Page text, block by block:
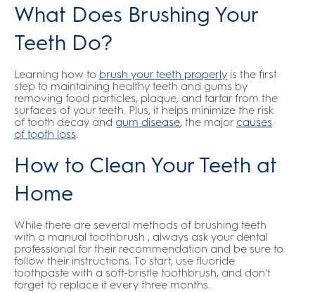
What Does Brushing Your
Teeth Do?
Learning how to brush your teeth properly is the first
step to maintaining healthy teeth and gums by
removing food particles, plaque, and tartar from the
surfaces of your teeth. Plus, it helps minimize the risk
of tooth decay and gum disease, the major causes
of tooth loss.
How to Clean Your Teeth at
Home
While there are several methods of brushing teeth
with a manual toothbrush , always ask your dental
professional for their recommendation and be sure to
follow their instructions. To start, use fluoride
toothpaste with a soft-bristle toothbrush, and don't
forget to replace it every three months.